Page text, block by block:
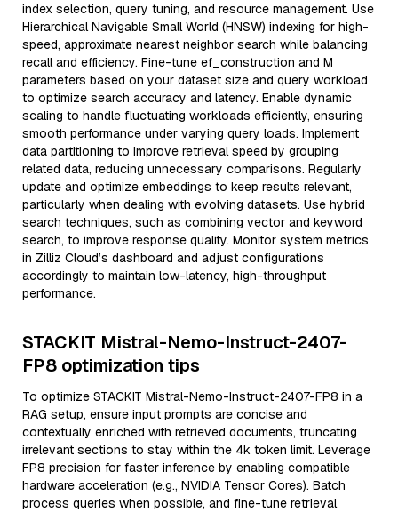
index selection, query tuning, and resource management. Use
Hierarchical Navigable Small World (HNSW) indexing for high-
speed, approximate nearest neighbor search while balancing
recall and efficiency. Fine-tune ef_construction and M
parameters based on your dataset size and query workload
to optimize search accuracy and latency. Enable dynamic
scaling to handle fluctuating workloads efficiently, ensuring
smooth performance under varying query loads. Implement
data partitioning to improve retrieval speed by grouping
related data, reducing unnecessary comparisons. Regularly
update and optimize embeddings to keep results relevant,
particularly when dealing with evolving datasets. Use hybrid
search techniques, such as combining vector and keyword
search, to improve response quality. Monitor system metrics
in Zilliz Cloud’s dashboard and adjust configurations
accordingly to maintain low-latency, high-throughput
performance.
STACKIT Mistral-Nemo-Instruct-2407-
FP8 optimization tips
To optimize STACKIT Mistral-Nemo-Instruct-2407-FP8 in a
RAG setup, ensure input prompts are concise and
contextually enriched with retrieved documents, truncating
irrelevant sections to stay within the 4k token limit. Leverage
FP8 precision for faster inference by enabling compatible
hardware acceleration (e.g., NVIDIA Tensor Cores). Batch
process queries when possible, and fine-tune retrieval